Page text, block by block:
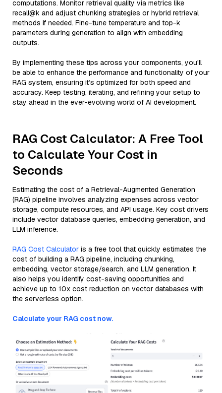
computations. Monitor retrieval quality via metrics like
recall@k and adjust chunking strategies or hybrid retrieval
methods if needed. Fine-tune temperature and top-k
parameters during generation to align with embedding
outputs.
By implementing these tips across your components, you'll
be able to enhance the performance and functionality of your
RAG system, ensuring it’s optimized for both speed and
accuracy. Keep testing, iterating, and refining your setup to
stay ahead in the ever-evolving world of AI development.
RAG Cost Calculator: A Free Tool
to Calculate Your Cost in
Seconds
Estimating the cost of a Retrieval-Augmented Generation
(RAG) pipeline involves analyzing expenses across vector
storage, compute resources, and API usage. Key cost drivers
include vector database queries, embedding generation, and
LLM inference.
RAG Cost Calculator is a free tool that quickly estimates the
cost of building a RAG pipeline, including chunking,
embedding, vector storage/search, and LLM generation. It
also helps you identify cost-saving opportunities and
achieve up to 10x cost reduction on vector databases with
the serverless option.
Calculate your RAG cost now.